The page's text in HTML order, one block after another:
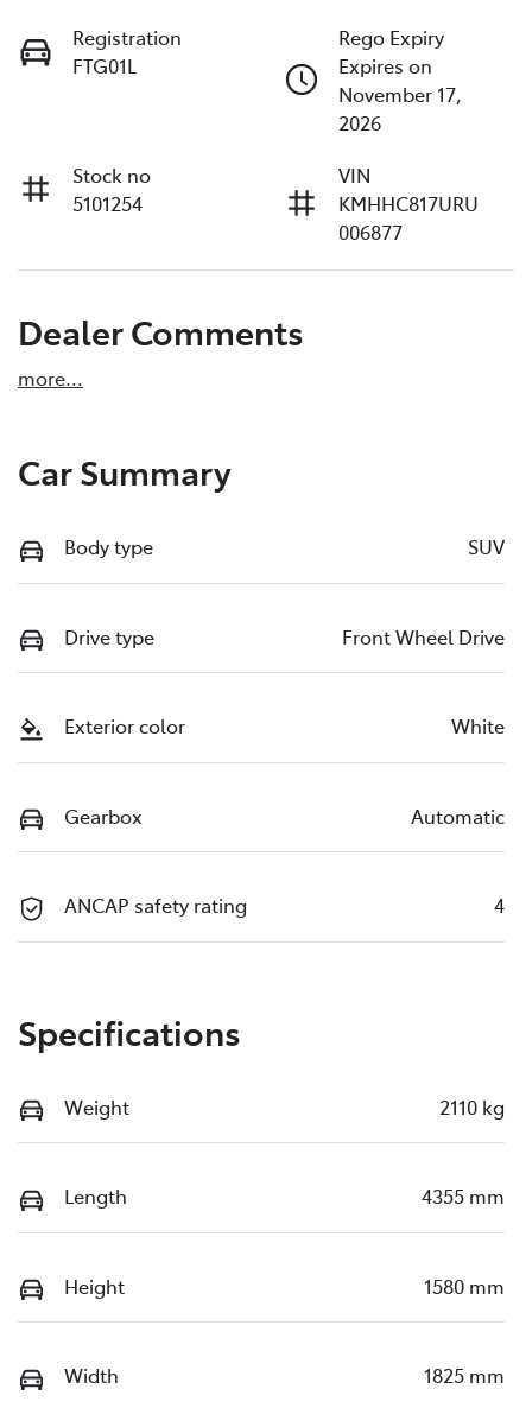
Registration
FTG01L
Rego Expiry
Expires on
November 17,
2026
Stock no
5101254
VIN
KMHHC817URU
006877
Dealer Comments
more...
Car Summary
Body type SUV
Drive type Front Wheel Drive
Exterior color White
Gearbox Automatic
ANCAP safety rating 4
Specifications
Weight 2110 kg
Length 4355 mm
Height 1580 mm
Width 1825 mm